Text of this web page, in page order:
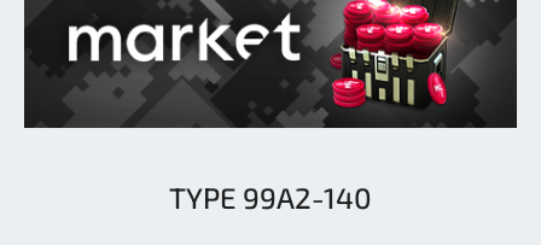
TYPE 99A2-140